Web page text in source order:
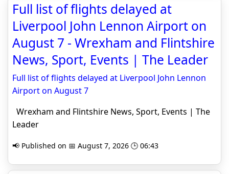
Full list of flights delayed at
Liverpool John Lennon Airport on
August 7 - Wrexham and Flintshire
News, Sport, Events | The Leader
Full list of flights delayed at Liverpool John Lennon
Airport on August 7
Wrexham and Flintshire News, Sport, Events | The
Leader
📢 Published on 📅 August 7, 2026 🕒 06:43